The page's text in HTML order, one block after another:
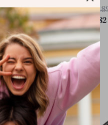
Painting
US
US $5.82